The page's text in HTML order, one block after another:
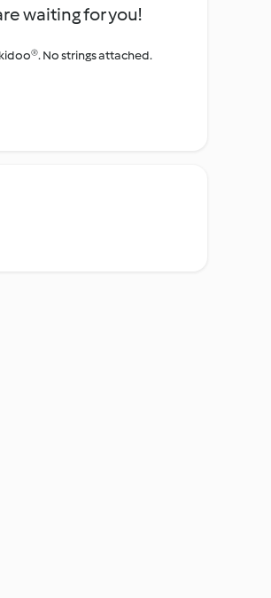
waiting for you!
No strings attached.